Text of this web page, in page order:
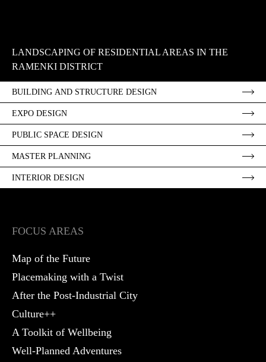
LANDSCAPING OF RESIDENTIAL AREAS IN THE
RAMENKI DISTRICT
BUILDING AND STRUCTURE DESIGN
EXPO DESIGN
PUBLIC SPACE DESIGN
MASTER PLANNING
INTERIOR DESIGN
FOCUS AREAS
Map of the Future
Placemaking with a Twist
After the Post-Industrial City
Culture++
A Toolkit of Wellbeing
Well-Planned Adventures